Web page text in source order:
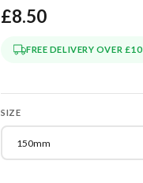
£8.50
FREE DELIVERY OVER £10
SIZE